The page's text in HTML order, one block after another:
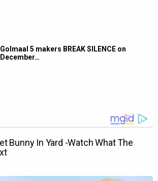
Golmaal 5 makers BREAK SILENCE on
December…